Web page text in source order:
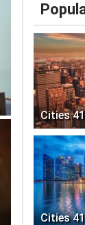
Cities
Cities